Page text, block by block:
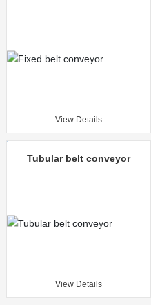
View Details
Tubular belt conveyor
View Details